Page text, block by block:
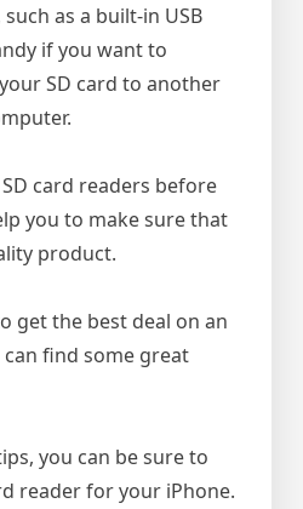
as a built-in USB
if you want to
SD card to another
card readers before
you to make sure that
product.
get the best deal on an
can find some great
you can be sure to
reader for your iPhone.